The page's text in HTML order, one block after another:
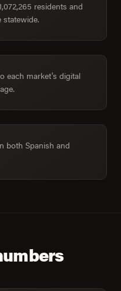
residents and
each market's digital
both Spanish and